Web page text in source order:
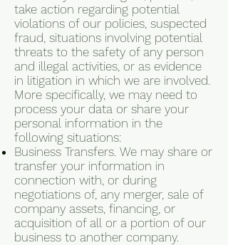
take action regarding potential
violations of our policies, suspected
fraud, situations involving potential
threats to the safety of any person
and illegal activities, or as evidence
in litigation in which we are involved.
More specifically, we may need to
process your data or share your
personal information in the
following situations:
Business Transfers. We may share or
transfer your information in
connection with, or during
negotiations of, any merger, sale of
company assets, financing, or
acquisition of all or a portion of our
business to another company.